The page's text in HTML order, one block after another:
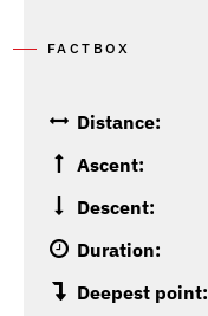
FACTBOX
Distance:
Ascent:
Descent:
Duration:
Deepest point: